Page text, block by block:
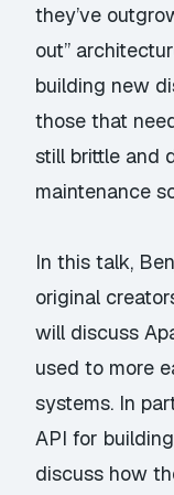
they’ve
out”
building new
those that
still brittle and
maintenance
In this talk,
original
will discuss
used to more
systems. In
API for
discuss how